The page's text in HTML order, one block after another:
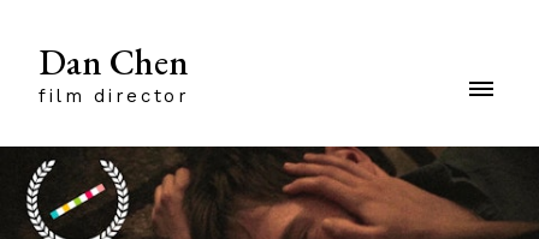
Dan Chen
film director